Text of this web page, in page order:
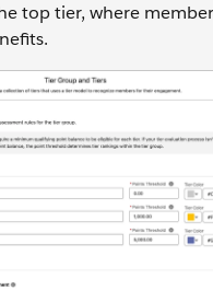
top tier, where